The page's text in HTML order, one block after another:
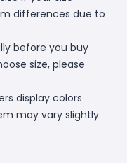
differences due to
before you buy
size, please
display colors
may vary slightly